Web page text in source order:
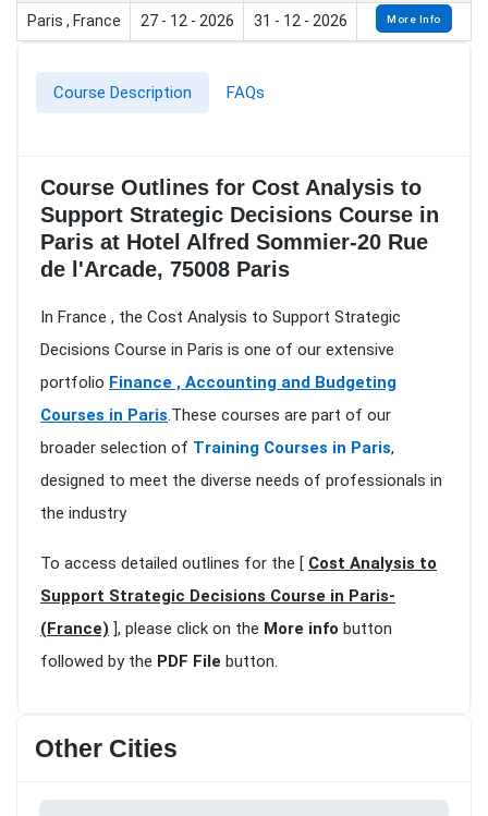
Paris , France 27 - 12 - 2026 31 - 12 - 2026 More Info
Course Description FAQs
Course Outlines for Cost Analysis to
Support Strategic Decisions Course in
Paris at Hotel Alfred Sommier-20 Rue
de l'Arcade, 75008 Paris
In France , the Cost Analysis to Support Strategic
Decisions Course in Paris is one of our extensive
portfolio Finance , Accounting and Budgeting
Courses in Paris.These courses are part of our
broader selection of Training Courses in Paris,
designed to meet the diverse needs of professionals in
the industry
To access detailed outlines for the [ Cost Analysis to
Support Strategic Decisions Course in Paris-
(France) ], please click on the More info button
followed by the PDF File button.
Other Cities